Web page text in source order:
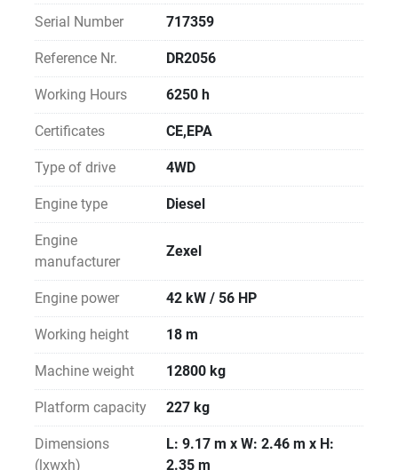
Serial Number 717359
Reference Nr. DR2056
Working Hours 6250 h
Certificates CE,EPA
Type of drive 4WD
Engine type Diesel
Engine
manufacturer
Zexel
Engine power 42 kW / 56 HP
Working height 18 m
Machine weight 12800 kg
Platform capacity 227 kg
Dimensions
(lxwxh)
L: 9.17 m x W: 2.46 m x H:
2.35 m